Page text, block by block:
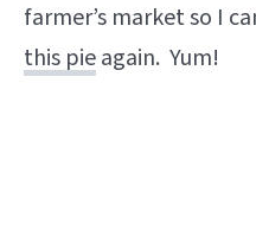
farmer’s market so I
this pieagain. Yum!